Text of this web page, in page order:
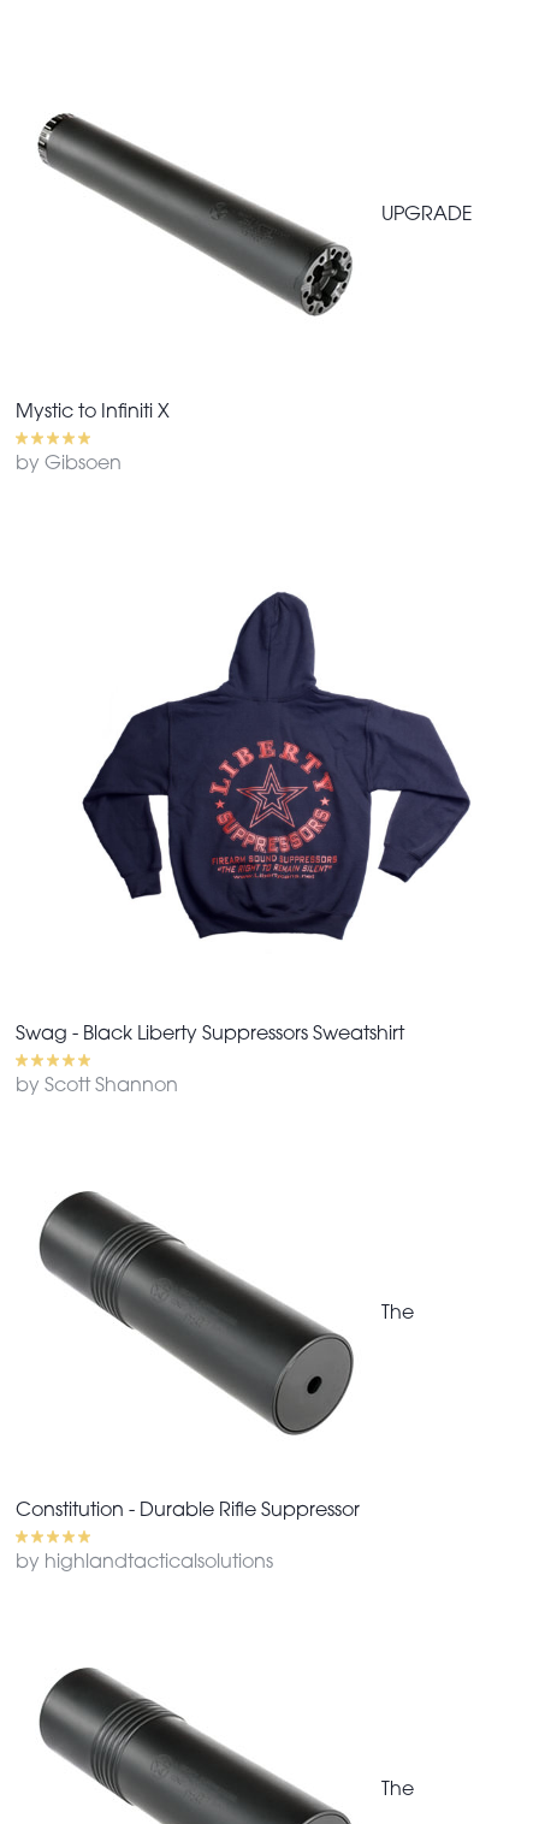
UPGRADE
Mystic to Infiniti X
by Gibsoen
Swag - Black Liberty Suppressors Sweatshirt
by Scott Shannon
The
Constitution - Durable Rifle Suppressor
by highlandtacticalsolutions
The